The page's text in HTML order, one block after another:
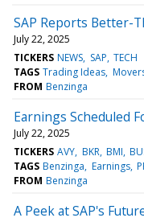
SAP Reports Better-
July 22, 2025
TICKERS NEWS SAP TECH
TAGS Trading Ideas
FROM Benzinga
Earnings Scheduled
July 22, 2025
TICKERS AVY BKR BMI
TAGS Benzinga Earnings
FROM Benzinga
A Peek at SAP's